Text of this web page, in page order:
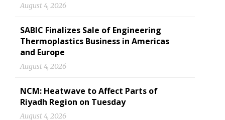
August 4, 2026
SABIC Finalizes Sale of Engineering
Thermoplastics Business in Americas
and Europe
August 4, 2026
NCM: Heatwave to Affect Parts of
Riyadh Region on Tuesday
August 4, 2026